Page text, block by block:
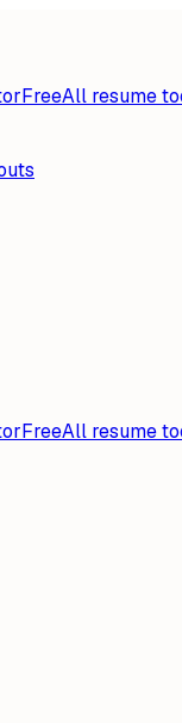
FreeAll resume
FreeAll resume